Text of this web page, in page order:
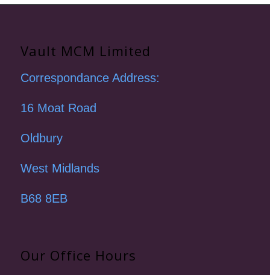
Vault MCM Limited
Correspondance Address:
16 Moat Road
Oldbury
West Midlands
B68 8EB
Our Office Hours